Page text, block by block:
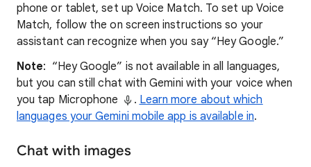
phone or tablet, set up Voice Match. To set up Voice
Match, follow the on screen instructions so your
assistant can recognize when you say “Hey Google.”
Note: “Hey Google” is not available in all languages,
but you can still chat with Gemini with your voice when
you tap Microphone
. Learn more about which
languages your Gemini mobile app is available in.
Chat with images